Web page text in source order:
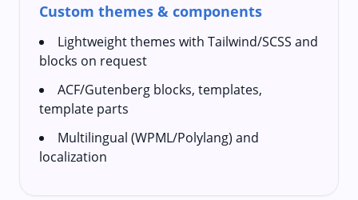
Custom themes & components
Lightweight themes with Tailwind/SCSS and
blocks on request
ACF/Gutenberg blocks, templates,
template parts
Multilingual (WPML/Polylang) and
localization